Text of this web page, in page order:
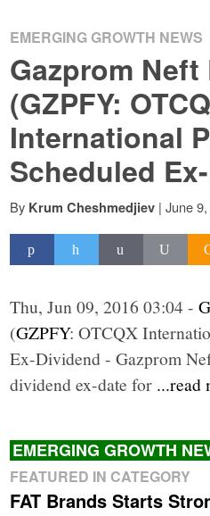
EMERGING GROWTH NEWS
Gazprom Neft
(GZPFY:
International
Scheduled
By Krum Cheshmedjiev | June
Thu, Jun 09, 2016 03:04 -
(GZPFY: OTCQX
Ex-Dividend - Gazprom
dividend ex-date for ...read
EMERGING GROWTH
FEATURED IN CATEGORY
FAT Brands Starts